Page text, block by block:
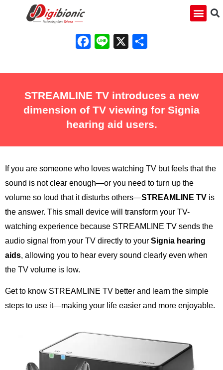
Facebook
Line
STREAMLINE TV introduces a new
dimension of TV viewing for Signia
hearing aid users.
If you are someone who loves watching TV but feels that the
sound is not clear enough—or you need to turn up the
volume so loud that it disturbs others—STREAMLINE TV is
the answer. This small device will transform your TV-
watching experience because STREAMLINE TV sends the
audio signal from your TV directly to your Signia hearing
aids, allowing you to hear every sound clearly even when
the TV volume is low.
Get to know STREAMLINE TV better and learn the simple
steps to use it—making your life easier and more enjoyable.